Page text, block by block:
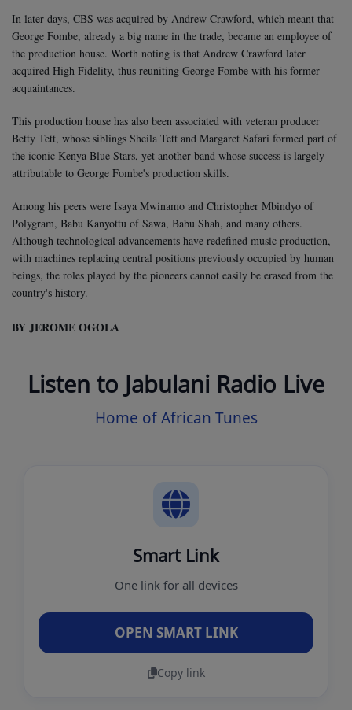
In later days, CBS was acquired by Andrew Crawford, which meant that
George Fombe, already a big name in the trade, became an employee of
the production house. Worth noting is that Andrew Crawford later
acquired High Fidelity, thus reuniting George Fombe with his former
acquaintances.
This production house has also been associated with veteran producer
Betty Tett, whose siblings Sheila Tett and Margaret Safari formed part of
the iconic Kenya Blue Stars, yet another band whose success is largely
attributable to George Fombe's production skills.
Among his peers were Isaya Mwinamo and Christopher Mbindyo of
Polygram, Babu Kanyottu of Sawa, Babu Shah, and many others.
Although technological advancements have redefined music production,
with machines replacing central positions previously occupied by human
beings, the roles played by the pioneers cannot easily be erased from the
country's history.
BY JEROME OGOLA
Listen to Jabulani Radio Live
Home of African Tunes
Smart Link
One link for all devices
OPEN SMART LINK
Copy link